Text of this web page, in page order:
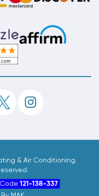
& Air Conditioning.
Code121-138-337